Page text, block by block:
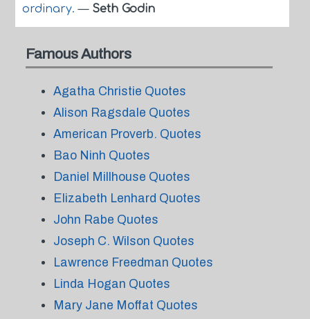
ordinary.— Seth Godin
Famous Authors
Agatha Christie Quotes
Alison Ragsdale Quotes
American Proverb. Quotes
Bao Ninh Quotes
Daniel Millhouse Quotes
Elizabeth Lenhard Quotes
John Rabe Quotes
Joseph C. Wilson Quotes
Lawrence Freedman Quotes
Linda Hogan Quotes
Mary Jane Moffat Quotes